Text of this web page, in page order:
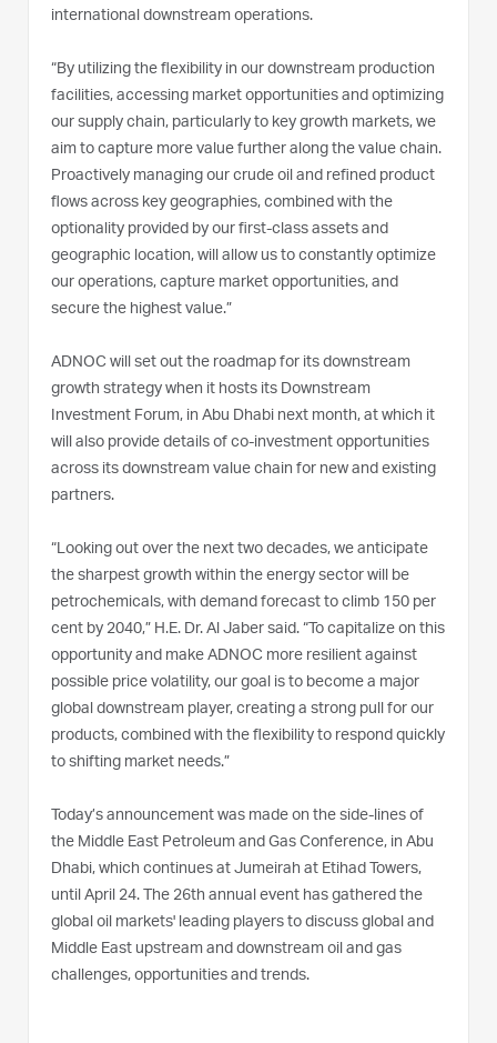
international downstream operations.
“By utilizing the flexibility in our downstream production
facilities, accessing market opportunities and optimizing
our supply chain, particularly to key growth markets, we
aim to capture more value further along the value chain.
Proactively managing our crude oil and refined product
flows across key geographies, combined with the
optionality provided by our first-class assets and
geographic location, will allow us to constantly optimize
our operations, capture market opportunities, and
secure the highest value.”
ADNOC will set out the roadmap for its downstream
growth strategy when it hosts its Downstream
Investment Forum, in Abu Dhabi next month, at which it
will also provide details of co-investment opportunities
across its downstream value chain for new and existing
partners.
“Looking out over the next two decades, we anticipate
the sharpest growth within the energy sector will be
petrochemicals, with demand forecast to climb 150 per
cent by 2040,” H.E. Dr. Al Jaber said. “To capitalize on this
opportunity and make ADNOC more resilient against
possible price volatility, our goal is to become a major
global downstream player, creating a strong pull for our
products, combined with the flexibility to respond quickly
to shifting market needs.”
Today’s announcement was made on the side-lines of
the Middle East Petroleum and Gas Conference, in Abu
Dhabi, which continues at Jumeirah at Etihad Towers,
until April 24. The 26th annual event has gathered the
global oil markets' leading players to discuss global and
Middle East upstream and downstream oil and gas
challenges, opportunities and trends.